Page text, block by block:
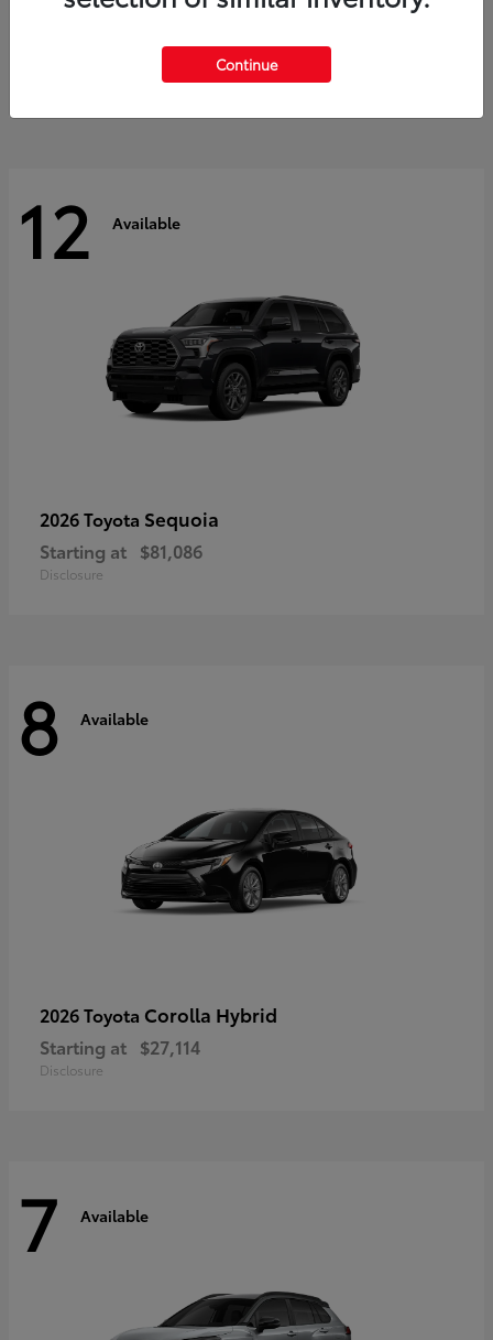
$41,615
12 Available
2026 Toyota Sequoia
Starting at $81,086
Disclosure
8 Available
2026 Toyota Corolla Hybrid
Starting at $27,114
Disclosure
7 Available
Continue